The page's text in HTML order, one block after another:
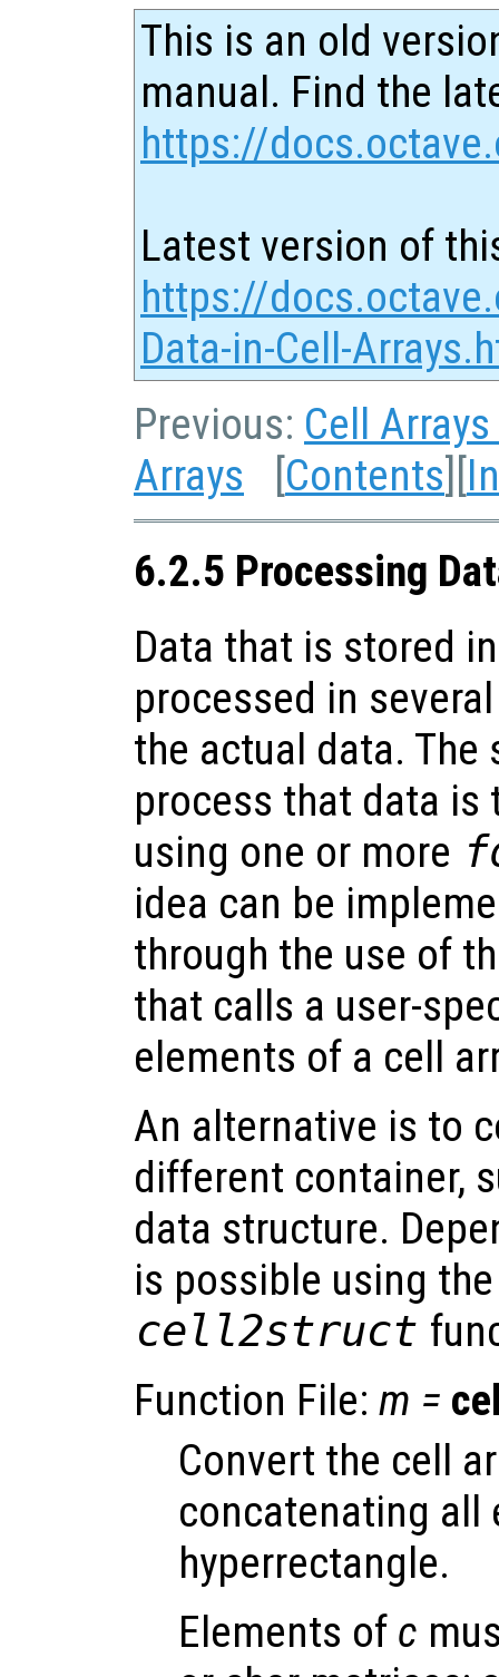
This is an old
manual. Find the
https://
Latest version of
https://
Data-in-Cell-
Previous: Cell
Arrays [Contents][
6.2.5 Processing
Data that is stored
processed in
the actual data. The
process that data
using one or more
idea can be
through the use of
that calls a user-
elements of a cell
An alternative is to
different container,
data structure.
is possible using
cell2struct
Function File: m =
Convert the cell
concatenating
hyperrectangle.
Elements of c